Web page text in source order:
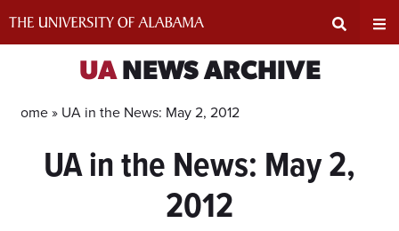
Input
UANEWS ARCHIVE
Home » UA in the News: May 2, 2012
UA in the News: May 2,
2012